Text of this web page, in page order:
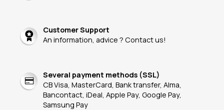
Customer Support
An information, advice ? Contact us!
Several payment methods (SSL)
CB Visa, MasterCard, Bank transfer, Alma,
Bancontact, iDeal, Apple Pay, Google Pay,
Samsung Pay